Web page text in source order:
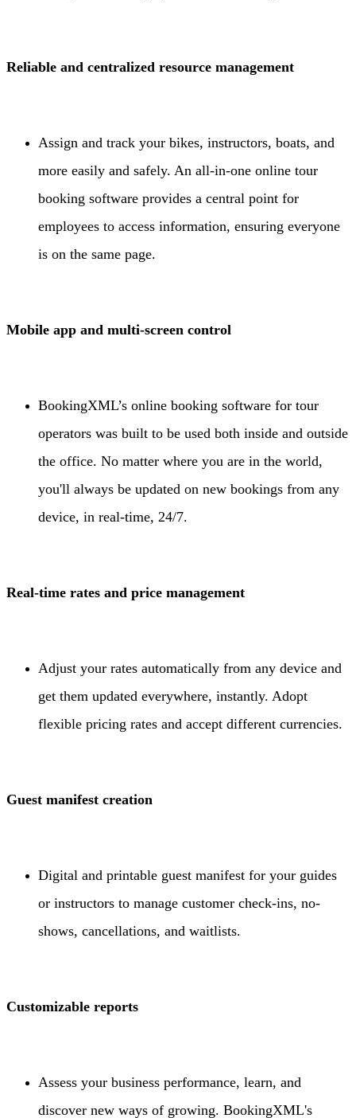
Reliable and centralized resource management
Assign and track your bikes, instructors, boats, and
more easily and safely. An all-in-one online tour
booking software provides a central point for
employees to access information, ensuring everyone
is on the same page.
Mobile app and multi-screen control
BookingXML’s online booking software for tour
operators was built to be used both inside and outside
the office. No matter where you are in the world,
you'll always be updated on new bookings from any
device, in real-time, 24/7.
Real-time rates and price management
Adjust your rates automatically from any device and
get them updated everywhere, instantly. Adopt
flexible pricing rates and accept different currencies.
Guest manifest creation
Digital and printable guest manifest for your guides
or instructors to manage customer check-ins, no-
shows, cancellations, and waitlists.
Customizable reports
Assess your business performance, learn, and
discover new ways of growing. BookingXML's